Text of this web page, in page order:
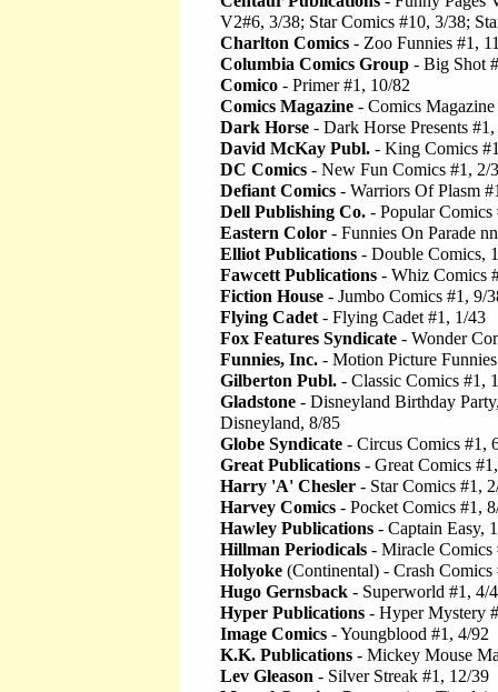
V2#6, 3/38; Star Comics #10, 3/38;
Charlton Comics - Zoo Funnies #1,
Columbia Comics Group - Big Shot
Comico - Primer #1, 10/82
Comics Magazine - Comics
Dark Horse - Dark Horse Presents
David McKay Publ. - King Comics
DC Comics - New Fun Comics #1, 2/
Defiant Comics - Warriors Of Plasm
Dell Publishing Co. - Popular Comics
Eastern Color - Funnies On Parade
Elliot Publications - Double Comics,
Fawcett Publications - Whiz Comics
Fiction House - Jumbo Comics #1, 9/
Flying Cadet- Flying Cadet #1, 1/43
Fox Features Syndicate - Wonder
Funnies, Inc. - Motion Picture
Gilberton Publ. - Classic Comics #1,
Gladstone - Disneyland Birthday
Disneyland, 8/85
Globe Syndicate - Circus Comics #1,
Great Publications - Great Comics
Harry 'A' Chesler - Star Comics #1,
Harvey Comics - Pocket Comics #1,
Hawley Publications - Captain Easy,
Hillman Periodicals - Miracle Comics
Holyoke (Continental) - Crash Comics
Hugo Gernsback - Superworld #1, 4/
Hyper Publications - Hyper Mystery
Image Comics - Youngblood #1, 4/92
K.K. Publications - Mickey Mouse
Lev Gleason - Silver Streak #1, 12/39